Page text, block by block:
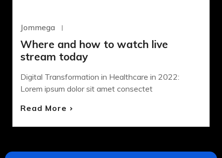
Jommega
Where and how to watch live
stream today
Digital Transformation in Healthcare in 2022:
Lorem ipsum dolor sit amet consectet
Read More